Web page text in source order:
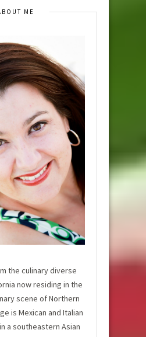
ME
the culinary diverse
now residing in the
scene of Northern
is Mexican and Italian
a southeastern Asian